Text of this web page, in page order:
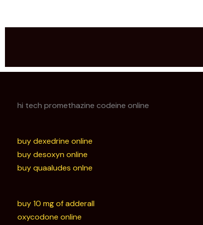
hi tech promethazine codeine online
buy dexedrine online
buy desoxyn online
buy quaaludes onlne
buy 10 mg of adderall
oxycodone online